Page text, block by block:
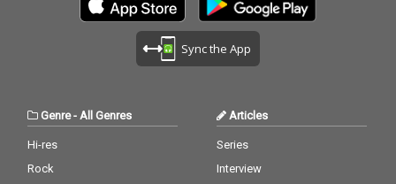
Sync the App
Genre- All Genres
Hi-res
Rock
Articles
Series
Interview